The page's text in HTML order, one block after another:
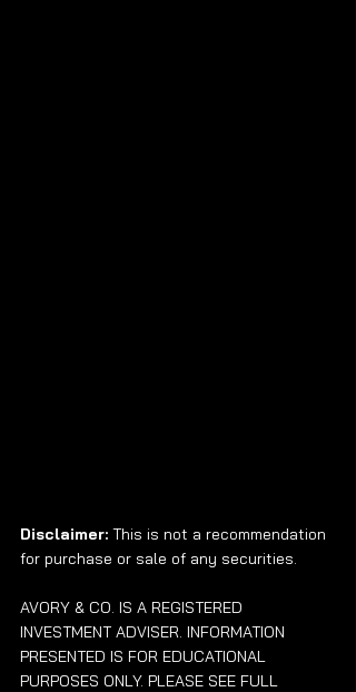
Disclaimer: This is not a recommendation
for purchase or sale of any securities.
AVORY & CO. IS A REGISTERED
INVESTMENT ADVISER. INFORMATION
PRESENTED IS FOR EDUCATIONAL
PURPOSES ONLY. PLEASE SEE FULL